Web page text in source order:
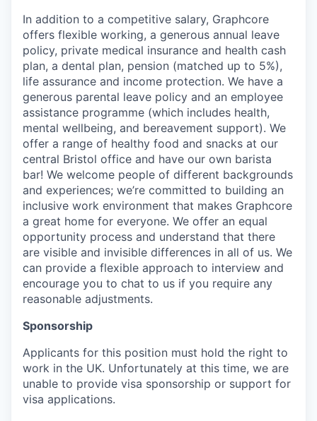
In addition to a competitive salary, Graphcore
offers flexible working, a generous annual leave
policy, private medical insurance and health cash
plan, a dental plan, pension (matched up to 5%),
life assurance and income protection. We have a
generous parental leave policy and an employee
assistance programme (which includes health,
mental wellbeing, and bereavement support). We
offer a range of healthy food and snacks at our
central Bristol office and have our own barista
bar! We welcome people of different backgrounds
and experiences; we’re committed to building an
inclusive work environment that makes Graphcore
a great home for everyone. We offer an equal
opportunity process and understand that there
are visible and invisible differences in all of us. We
can provide a flexible approach to interview and
encourage you to chat to us if you require any
reasonable adjustments.
Sponsorship
Applicants for this position must hold the right to
work in the UK. Unfortunately at this time, we are
unable to provide visa sponsorship or support for
visa applications.